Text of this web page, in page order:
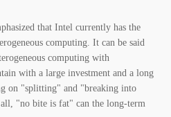
that Intel currently has the
computing. It can be said
computing with
with a large investment and a long
on "splitting" and "breaking into
"no bite is fat" can the long-term